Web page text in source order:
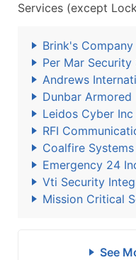
Services (except
Brink's Company
Per Mar Security
Andrews
Dunbar Armored
Leidos Cyber Inc
RFI
Coalfire Systems
Emergency 24
Vti Security
Mission Critical
See